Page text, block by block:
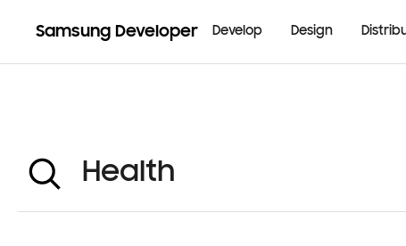
Samsung Developer Develop Design